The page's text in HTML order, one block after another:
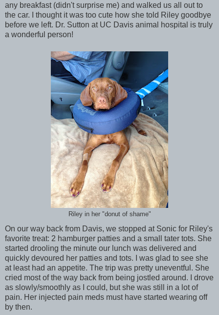
any breakfast (didn't surprise me) and walked us all out to
the car. I thought it was too cute how she told Riley goodbye
before we left. Dr. Sutton at UC Davis animal hospital is truly
a wonderful person!
Riley in her "donut of shame"
On our way back from Davis, we stopped at Sonic for Riley's
favorite treat: 2 hamburger patties and a small tater tots. She
started drooling the minute our lunch was delivered and
quickly devoured her patties and tots. I was glad to see she
at least had an appetite. The trip was pretty uneventful. She
cried most of the way back from being jostled around. I drove
as slowly/smoothly as I could, but she was still in a lot of
pain. Her injected pain meds must have started wearing off
by then.